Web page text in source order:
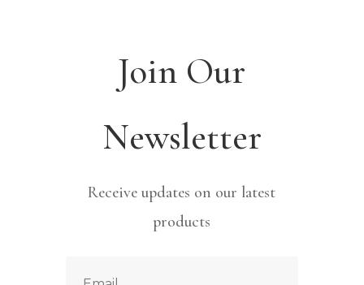
Join Our
Newsletter
Receive updates on our latest
products